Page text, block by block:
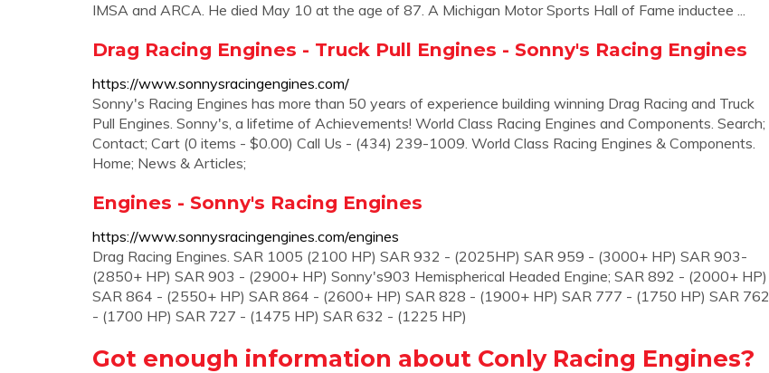
IMSA and ARCA. He died May 10 at the age of 87. A Michigan Motor Sports Hall of Fame inductee ...
Drag Racing Engines - Truck Pull Engines - Sonny's Racing Engines
https://www.sonnysracingengines.com/
Sonny's Racing Engines has more than 50 years of experience building winning Drag Racing and Truck
Pull Engines. Sonny's, a lifetime of Achievements! World Class Racing Engines and Components. Search;
Contact; Cart (0 items - $0.00) Call Us - (434) 239-1009. World Class Racing Engines & Components.
Home; News & Articles;
Engines - Sonny's Racing Engines
https://www.sonnysracingengines.com/engines
Drag Racing Engines. SAR 1005 (2100 HP) SAR 932 - (2025HP) SAR 959 - (3000+ HP) SAR 903-
(2850+ HP) SAR 903 - (2900+ HP) Sonny's903 Hemispherical Headed Engine; SAR 892 - (2000+ HP)
SAR 864 - (2550+ HP) SAR 864 - (2600+ HP) SAR 828 - (1900+ HP) SAR 777 - (1750 HP) SAR 762
- (1700 HP) SAR 727 - (1475 HP) SAR 632 - (1225 HP)
Got enough information about Conly Racing Engines?